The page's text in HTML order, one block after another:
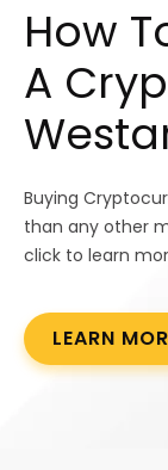
How
A
Buying
than any other
click to learn
LEARN